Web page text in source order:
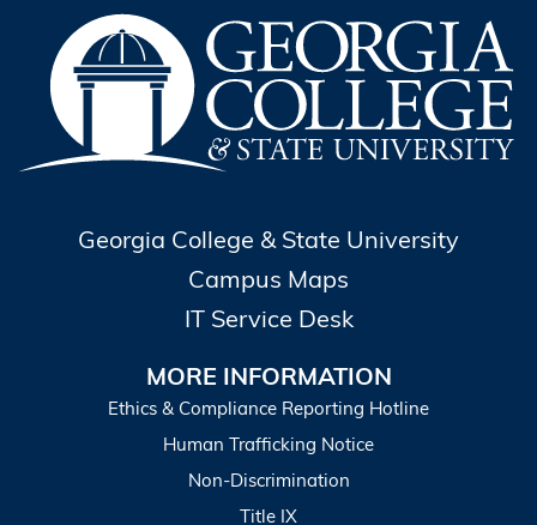
Georgia College & State University
Campus Maps
IT Service Desk
MORE INFORMATION
Ethics & Compliance Reporting Hotline
Human Trafficking Notice
Non-Discrimination
Title IX